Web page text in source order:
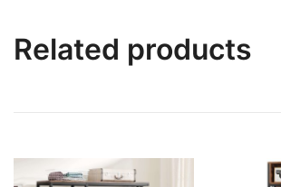
Related products